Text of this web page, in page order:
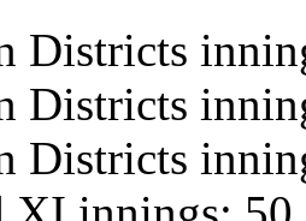
Districts
Districts
Districts